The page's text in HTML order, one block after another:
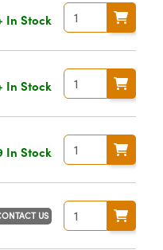
In Stock
In Stock
In Stock
US